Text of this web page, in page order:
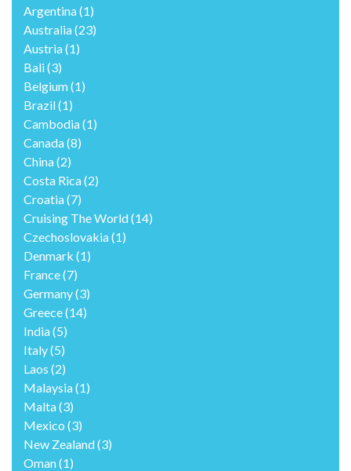
Argentina(1)
Australia(23)
Austria(1)
Bali(3)
Belgium(1)
Brazil(1)
Cambodia(1)
Canada(8)
China(2)
Costa Rica(2)
Croatia(7)
Cruising The World(14)
Czechoslovakia(1)
Denmark (1)
France(7)
Germany(3)
Greece(14)
India(5)
Italy(5)
Laos (2)
Malaysia(1)
Malta(3)
Mexico (3)
New Zealand(3)
Oman(1)